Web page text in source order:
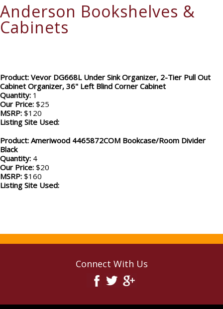
Anderson Bookshelves &
Cabinets
Product: Vevor DG668L Under Sink Organizer, 2-Tier Pull Out
Cabinet Organizer, 36" Left Blind Corner Cabinet
Quantity: 1
Our Price: $25
MSRP: $120
Listing Site Used:
Product: Ameriwood 4465872COM Bookcase/Room Divider
Black
Quantity: 4
Our Price: $20
MSRP: $160
Listing Site Used:
Connect With Us